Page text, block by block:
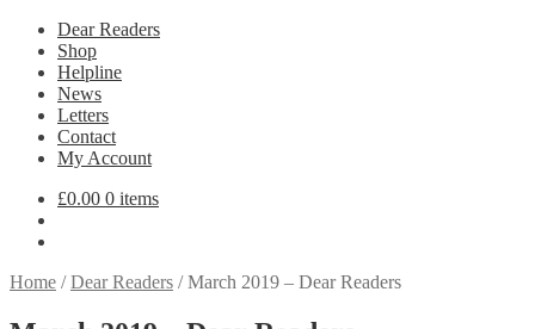
Dear Readers
Shop
Helpline
News
Letters
Contact
My Account
£0.00 0 items
Home /Dear Readers /March 2019 – Dear Readers